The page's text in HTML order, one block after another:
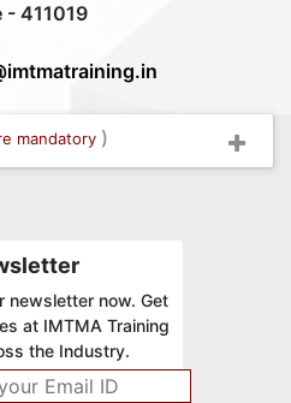
- 411019
mandatory )
newsletter now. Get
at IMTMA Training
the Industry.